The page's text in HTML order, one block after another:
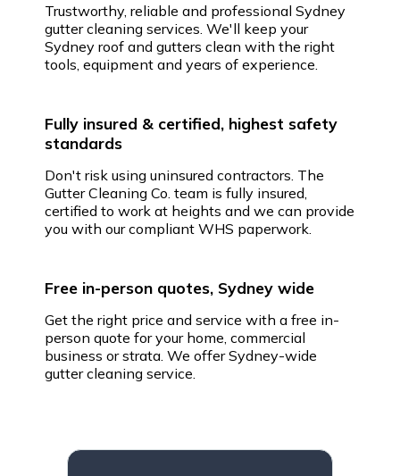
Trustworthy, reliable and professional Sydney
gutter cleaning services. We'll keep your
Sydney roof and gutters clean with the right
tools, equipment and years of experience.
Fully insured & certified, highest safety
standards
Don't risk using uninsured contractors. The
Gutter Cleaning Co. team is fully insured,
certified to work at heights and we can provide
you with our compliant WHS paperwork.
Free in-person quotes, Sydney wide
Get the right price and service with a free in-
person quote for your home, commercial
business or strata. We offer Sydney-wide
gutter cleaning service.